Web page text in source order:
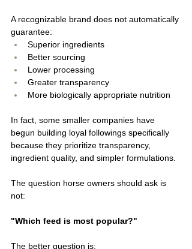
A recognizable brand does not automatically
guarantee:
Superior ingredients
Better sourcing
Lower processing
Greater transparency
More biologically appropriate nutrition
In fact, some smaller companies have
begun building loyal followings specifically
because they prioritize transparency,
ingredient quality, and simpler formulations.
The question horse owners should ask is
not:
"Which feed is most popular?"
The better question is: